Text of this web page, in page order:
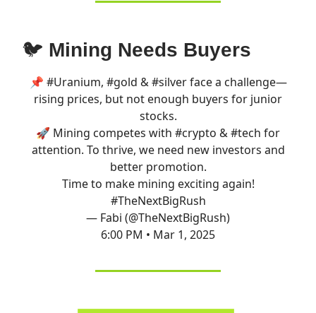
🐦 Mining Needs Buyers
📌 #Uranium, #gold &#silverface a challenge—
rising prices, but not enough buyers for junior
stocks.
🚀 Mining competes with #crypto &#tech for
attention. To thrive, we need new investors and
better promotion.
Time to make mining exciting again!
#TheNextBigRush
— Fabi (@TheNextBigRush)
6:00 PM • Mar 1, 2025